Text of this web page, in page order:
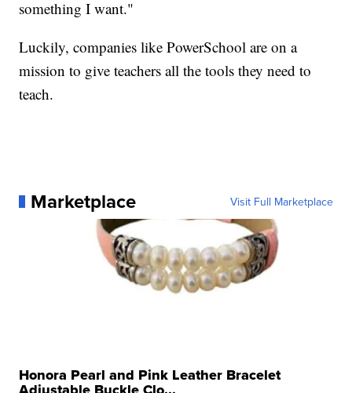
something I want."
Luckily, companies like PowerSchool are on a
mission to give teachers all the tools they need to
teach.
Marketplace Visit Full Marketplace
Honora Pearl and Pink Leather Bracelet